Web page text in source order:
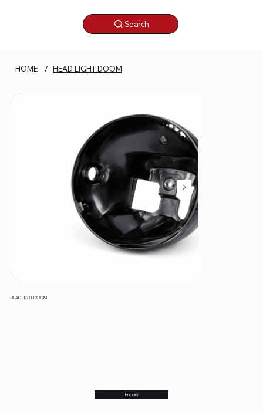
Search
HOME / HEAD LIGHT DOOM
HEAD LIGHT DOOM
Enquiry